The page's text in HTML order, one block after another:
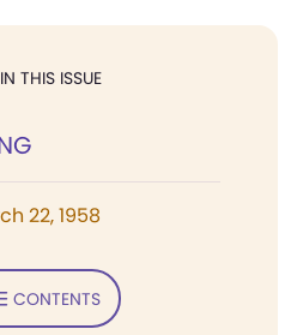
THIS ISSUE
22, 1958
CONTENTS